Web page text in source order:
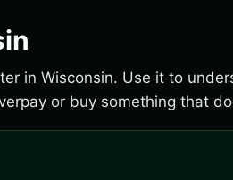
in Wisconsin. Use it to
or buy something that